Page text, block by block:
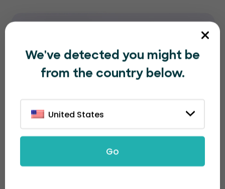
We've detected you might be
from the country below.
United States
Go